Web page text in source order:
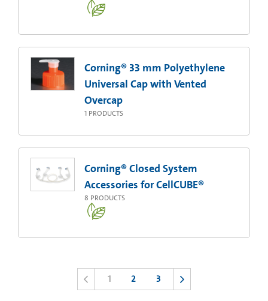
Corning® 33 mm Polyethylene
Universal Cap with Vented
Overcap
1 PRODUCTS
Corning® Closed System
Accessories for CellCUBE®
8 PRODUCTS
1 2 3